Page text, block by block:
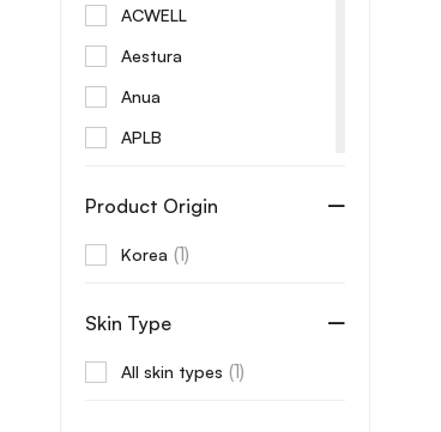
ACWELL
Aestura
Anua
APLB
Arencia
AROMATICA
Axis-Y
B Lab
Product Origin
Korea (1)
Skin Type
All skin types (1)